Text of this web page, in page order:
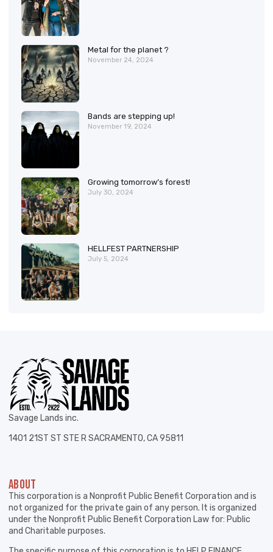
Metal for the planet ?
November 24, 2024
Bands are stepping up!
November 19, 2024
Growing tomorrow’s forest!
July 30, 2024
HELLFEST PARTNERSHIP
July 5, 2024
Savage Lands inc.
1401 21ST ST STE R SACRAMENTO, CA 95811
ABOUT
This corporation is a Nonprofit Public Benefit Corporation and is
not organized for the private gain of any person. It is organized
under the Nonprofit Public Benefit Corporation Law for: Public
and Charitable purposes.